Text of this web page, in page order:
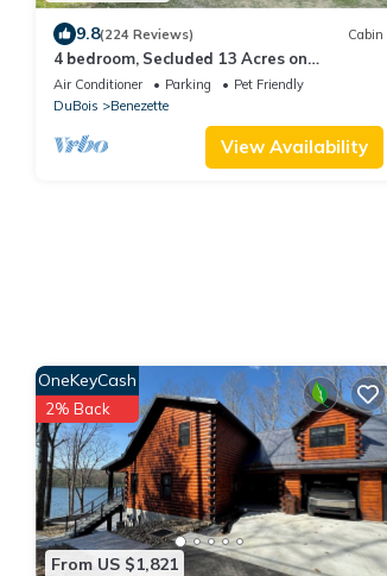
9.8(224 Reviews) Cabin
4 bedroom, Secluded 13 Acres on
Bennetts Branch of the Sinnemahoning
Creek.
Air Conditioner Parking
Pet Friendly
DuBois
Benezette
View Availability
From US $1,821
OneKeyCash
2% Back